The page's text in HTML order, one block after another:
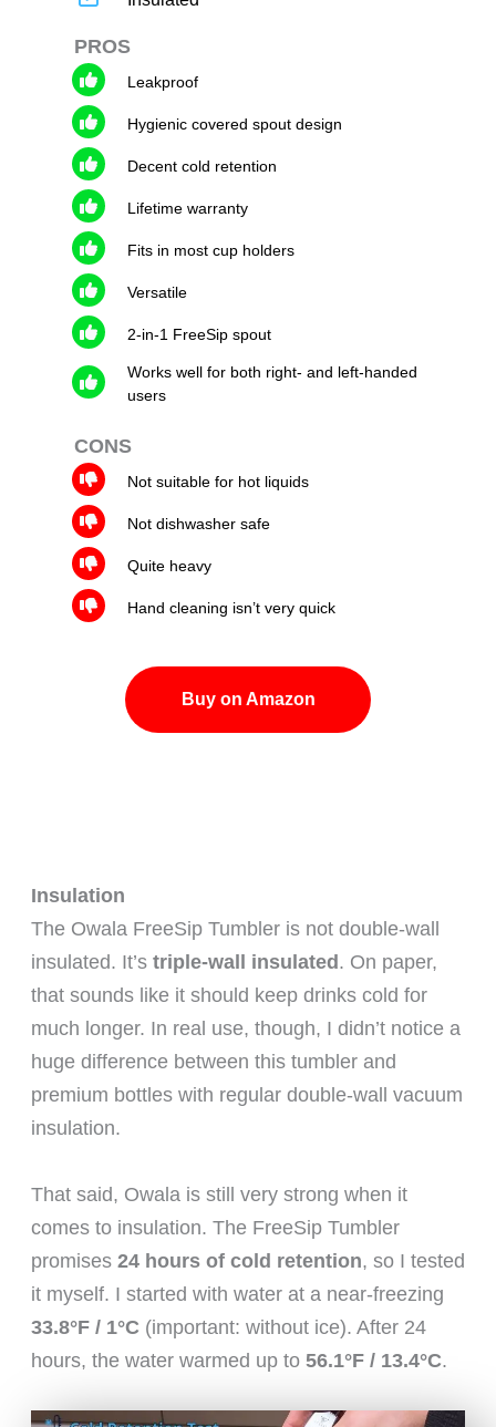
PROS
Leakproof
Hygienic covered spout design
Decent cold retention
Lifetime warranty
Fits in most cup holders
Versatile
2-in-1 FreeSip spout
Works well for both right- and left-handed
users
CONS
Not suitable for hot liquids
Not dishwasher safe
Quite heavy
Hand cleaning isn’t very quick
Buy on Amazon
Insulation
The Owala FreeSip Tumbler is not double-wall
insulated. It’s triple-wall insulated . On paper,
that sounds like it should keep drinks cold for
much longer. In real use, though, I didn’t notice a
huge difference between this tumbler and
premium bottles with regular double-wall vacuum
insulation.
That said, Owala is still very strong when it
comes to insulation. The FreeSip Tumbler
promises 24 hours of cold retention, so I tested
it myself. I started with water at a near-freezing
33.8°F / 1°C (important: without ice). After 24
hours, the water warmed up to 56.1°F / 13.4°C.